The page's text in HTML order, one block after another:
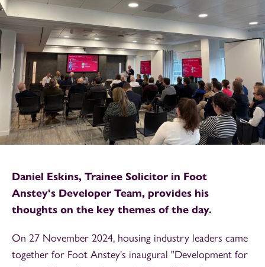
Daniel Eskins, Trainee Solicitor in Foot
Anstey's Developer Team, provides his
thoughts on the key themes of the day.
On 27 November 2024, housing industry leaders came
together for Foot Anstey's inaugural "Development for